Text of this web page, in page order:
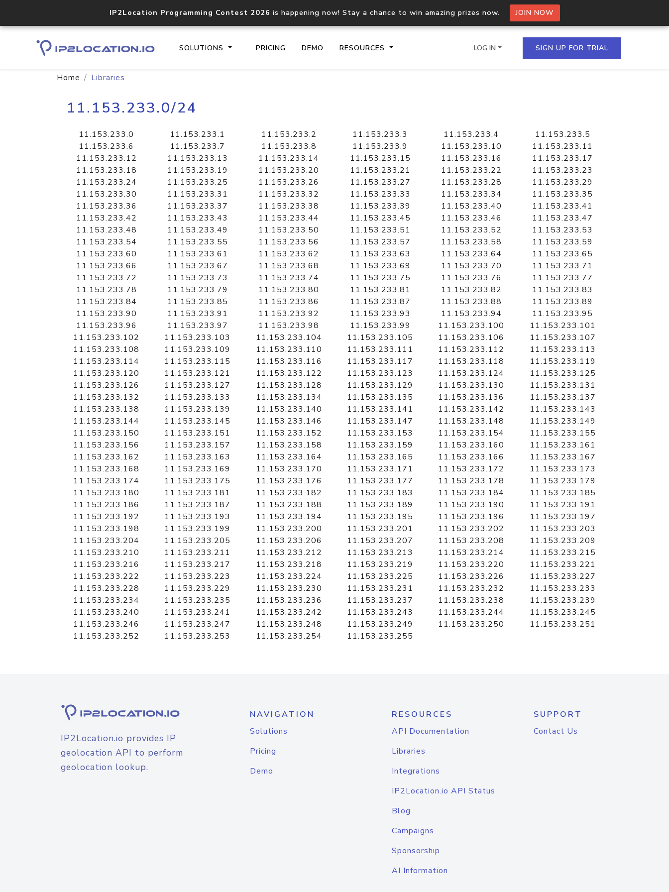
IP2Location Programming Contest 2026 is happening now! Stay a chance to win amazing prizes now. JOIN NOW
SOLUTIONS PRICING DEMO RESOURCES
documentation
Domain WHOIS API
Comprehensive WHOIS data
lookup
Hosted Domain API
Retrieve domains hosted on an IP
LOG IN SIGN UP FOR TRIAL
Home Libraries
11.153.233.0/24
11.153.233.0 11.153.233.1 11.153.233.2 11.153.233.3 11.153.233.4
11.153.233.5
11.153.233.6
11.153.233.7 11.153.233.8 11.153.233.9 11.153.233.10
11.153.233.11
11.153.233.12
11.153.233.13 11.153.233.14 11.153.233.15 11.153.233.16
11.153.233.17
11.153.233.18
11.153.233.19 11.153.233.20 11.153.233.21 11.153.233.22
11.153.233.23
11.153.233.24
11.153.233.25 11.153.233.26 11.153.233.27 11.153.233.28
11.153.233.29
11.153.233.30
11.153.233.31 11.153.233.32 11.153.233.33 11.153.233.34
11.153.233.35
11.153.233.36
11.153.233.37 11.153.233.38 11.153.233.39 11.153.233.40
11.153.233.41
11.153.233.42
11.153.233.43 11.153.233.44 11.153.233.45 11.153.233.46
11.153.233.47
11.153.233.48
11.153.233.49 11.153.233.50 11.153.233.51 11.153.233.52
11.153.233.53
11.153.233.54
11.153.233.55 11.153.233.56 11.153.233.57 11.153.233.58
11.153.233.59
11.153.233.60
11.153.233.61 11.153.233.62 11.153.233.63 11.153.233.64
11.153.233.65
11.153.233.66
11.153.233.67 11.153.233.68 11.153.233.69 11.153.233.70
11.153.233.71
11.153.233.72
11.153.233.73 11.153.233.74 11.153.233.75 11.153.233.76
11.153.233.77
11.153.233.78
11.153.233.79 11.153.233.80 11.153.233.81 11.153.233.82
11.153.233.83
11.153.233.84
11.153.233.85 11.153.233.86 11.153.233.87 11.153.233.88
11.153.233.89
11.153.233.90
11.153.233.91 11.153.233.92 11.153.233.93 11.153.233.94
11.153.233.95
11.153.233.96
11.153.233.97 11.153.233.98 11.153.233.99 11.153.233.100
11.153.233.101
11.153.233.102
11.153.233.103 11.153.233.104 11.153.233.105 11.153.233.106
11.153.233.107
11.153.233.108
11.153.233.109 11.153.233.110 11.153.233.111 11.153.233.112
11.153.233.113
11.153.233.114
11.153.233.115 11.153.233.116 11.153.233.117 11.153.233.118
11.153.233.119
11.153.233.120
11.153.233.121 11.153.233.122 11.153.233.123 11.153.233.124
11.153.233.125
11.153.233.126
11.153.233.127 11.153.233.128 11.153.233.129 11.153.233.130
11.153.233.131
11.153.233.132
11.153.233.133 11.153.233.134 11.153.233.135 11.153.233.136
11.153.233.137
11.153.233.138
11.153.233.139 11.153.233.140 11.153.233.141 11.153.233.142
11.153.233.143
11.153.233.144
11.153.233.145 11.153.233.146 11.153.233.147 11.153.233.148
11.153.233.149
11.153.233.150
11.153.233.151 11.153.233.152 11.153.233.153 11.153.233.154
11.153.233.155
11.153.233.156
11.153.233.157 11.153.233.158 11.153.233.159 11.153.233.160
11.153.233.161
11.153.233.162
11.153.233.163 11.153.233.164 11.153.233.165 11.153.233.166
11.153.233.167
11.153.233.168
11.153.233.169 11.153.233.170 11.153.233.171 11.153.233.172
11.153.233.173
11.153.233.174
11.153.233.175 11.153.233.176 11.153.233.177 11.153.233.178
11.153.233.179
11.153.233.180
11.153.233.181 11.153.233.182 11.153.233.183 11.153.233.184
11.153.233.185
11.153.233.186
11.153.233.187 11.153.233.188 11.153.233.189 11.153.233.190
11.153.233.191
11.153.233.192
11.153.233.193 11.153.233.194 11.153.233.195 11.153.233.196
11.153.233.197
11.153.233.198
11.153.233.199 11.153.233.200 11.153.233.201 11.153.233.202
11.153.233.203
11.153.233.204
11.153.233.205 11.153.233.206 11.153.233.207 11.153.233.208
11.153.233.209
11.153.233.210
11.153.233.211 11.153.233.212 11.153.233.213 11.153.233.214
11.153.233.215
11.153.233.216
11.153.233.217 11.153.233.218 11.153.233.219 11.153.233.220
11.153.233.221
11.153.233.222
11.153.233.223 11.153.233.224 11.153.233.225 11.153.233.226
11.153.233.227
11.153.233.228
11.153.233.229 11.153.233.230 11.153.233.231 11.153.233.232
11.153.233.233
11.153.233.234
11.153.233.235 11.153.233.236 11.153.233.237 11.153.233.238
11.153.233.239
11.153.233.240
11.153.233.241 11.153.233.242 11.153.233.243 11.153.233.244
11.153.233.245
11.153.233.246
11.153.233.247 11.153.233.248 11.153.233.249 11.153.233.250
11.153.233.251
11.153.233.252
11.153.233.253 11.153.233.254 11.153.233.255
IP2Location.io provides IP
geolocation API to perform
geolocation lookup.
NAVIGATION
Solutions
Pricing
Demo
RESOURCES
API Documentation
Libraries
Integrations
IP2Location.io API Status
Blog
Campaigns
Sponsorship
AI Information
SUPPORT
Contact Us